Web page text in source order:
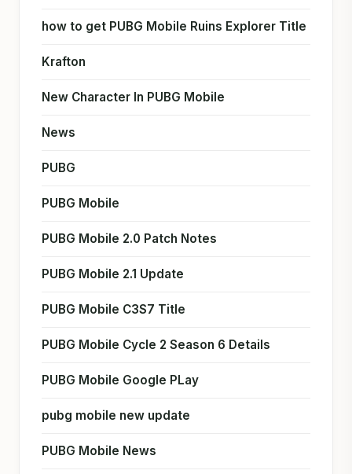
how to get PUBG Mobile Ruins Explorer Title
Krafton
New Character In PUBG Mobile
News
PUBG
PUBG Mobile
PUBG Mobile 2.0 Patch Notes
PUBG Mobile 2.1 Update
PUBG Mobile C3S7 Title
PUBG Mobile Cycle 2 Season 6 Details
PUBG Mobile Google PLay
pubg mobile new update
PUBG Mobile News